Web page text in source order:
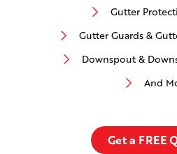
Gutter
Gutter Guards &
Downspout &
And
Get a FREE